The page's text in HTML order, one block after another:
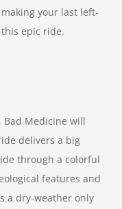
your last left-
epic ride.
Bad Medicine will
delivers a big
through a colorful
features and
a dry-weather only